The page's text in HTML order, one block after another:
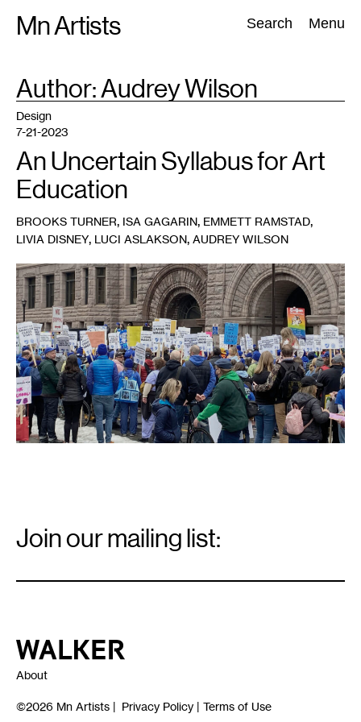
Mn Artists Search Menu
Search:
All(2389) Performing Arts(843) Visual Art(798
Author: AudreyWilson
1Minnesota
Federation
of
Teachers
on
strike.
Photo:
Tamara
Turner.
Design
7-21-2023
An Uncertain Syllabus for Art
Education
BROOKS TURNER, ISA GAGARIN, EMMETT RAMSTAD,
LIVIA DISNEY, LUCI ASLAKSON, AUDREY WILSON
Signup
Join our mailing list:
Walker Art Center
About
©2026 Mn Artists | Privacy Policy | Terms of Use